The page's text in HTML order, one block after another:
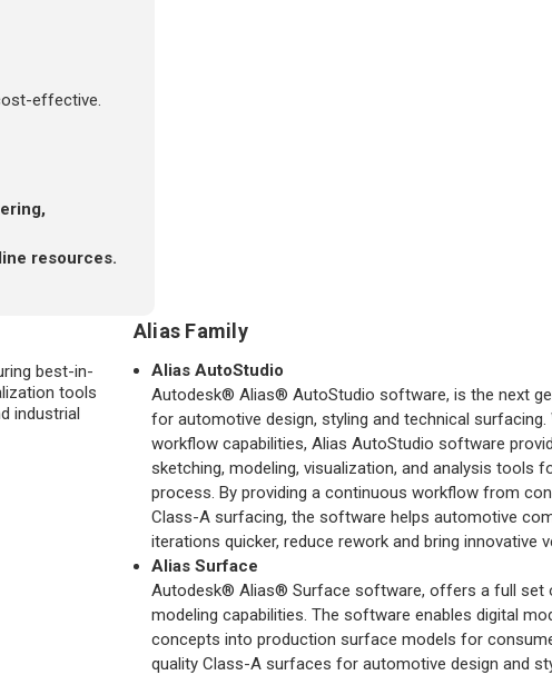
effective.
resources.
best-in-
tools
industrial
Alias Family
Alias AutoStudio
Autodesk® Alias® AutoStudio software, is the next
for automotive design, styling and technical surfacing.
workflow capabilities, Alias AutoStudio software
sketching, modeling, visualization, and analysis tools
process. By providing a continuous workflow from
Class-A surfacing, the software helps automotive
iterations quicker, reduce rework and bring innovative
Alias Surface
Autodesk® Alias® Surface software, offers a full set
modeling capabilities. The software enables digital
concepts into production surface models for
quality Class-A surfaces for automotive design and